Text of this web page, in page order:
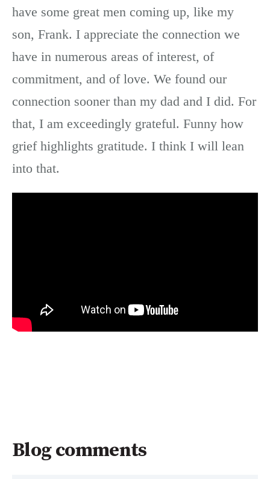
have some great men coming up, like my
son, Frank. I appreciate the connection we
have in numerous areas of interest, of
commitment, and of love. We found our
connection sooner than my dad and I did. For
that, I am exceedingly grateful. Funny how
grief highlights gratitude. I think I will lean
into that.
Blog comments